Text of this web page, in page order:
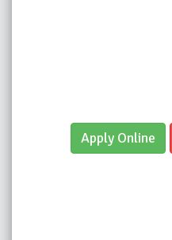
Apply Online